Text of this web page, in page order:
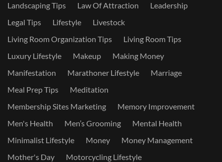
Landscaping Tips
Law Of Attraction
Leadership
Legal Tips
Lifestyle
Livestock
Living Room Organization Tips
Living Room Tips
Luxury Lifestyle
Makeup
Making Money
Manifestation
Marathoner Lifestyle
Marriage
Meal Prep Tips
Meditation
Membership Sites Marketing
Memory Improvement
Men's Health
Men’s Grooming
Mental Health
Minimalist Lifestyle
Money
Money Management
Mother's Day
Motorcycling Lifestyle